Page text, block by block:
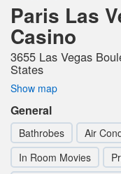
Paris Las
Casino
3655 Las Vegas
States
Show map
General
Bathrobes Air
In Room Movies